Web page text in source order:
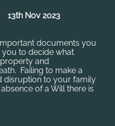
13th Nov 2023
documents you
to decide what
and
Failing to make a
disruption to your family
of a Will there is